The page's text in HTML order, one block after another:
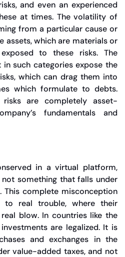
and even an experienced
at times. The volatility of
from a particular cause or
assets, which are materials or
to these risks. The
such categories expose the
which can drag them into
which formulate to debts.
are completely asset-
fundamentals and
in a virtual platform,
something that falls under
This complete misconception
to real trouble, where their
blow. In countries like the
are legalized. It is
and exchanges in the
value-added taxes, and not